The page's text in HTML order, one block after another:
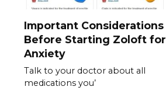
Important Considerations
Before Starting Zoloft for
Anxiety
Talk to your doctor about all
medications you’